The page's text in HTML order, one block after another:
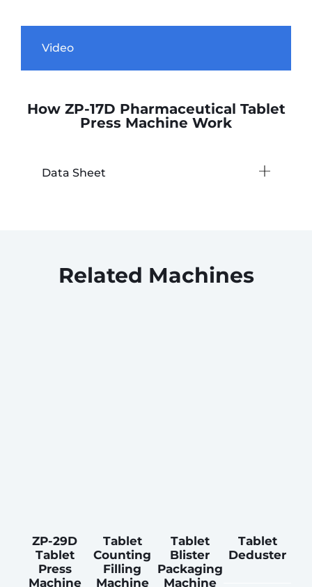
Video
How ZP-17D Pharmaceutical Tablet
Press Machine Work
Data Sheet
Related Machines
ZP-29D
Tablet
Press
Machine
Tablet
Counting
Filling
Machine
Tablet
Blister
Packaging
Machine
Tablet
Deduster